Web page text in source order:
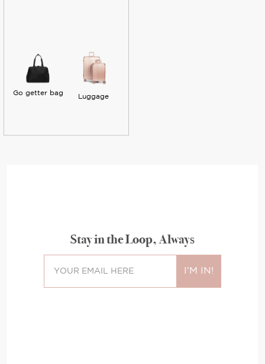
Go getter bag
Luggage
Stay in the Loop, Always